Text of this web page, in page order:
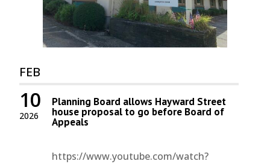
FEB
2026
10 Planning Board allows Hayward Street
house proposal to go before Board of
Appeals
https://www.youtube.com/watch?